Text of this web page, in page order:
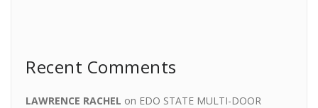
Recent Comments
LAWRENCE RACHEL on EDO STATE MULTI-DOOR